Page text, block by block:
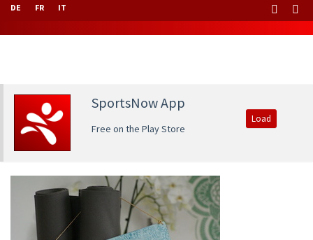
DE FR IT
SportsNow App
Free on the Play Store
Load